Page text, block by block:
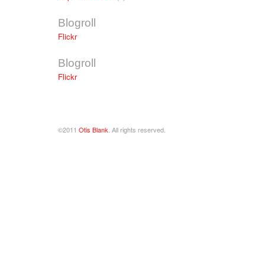
Blogroll
Flickr
Blogroll
Flickr
©2011 Otis Blank . All rights reserved.